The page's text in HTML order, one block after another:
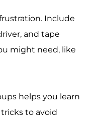
Include
and tape
might need, like
helps you learn
to avoid